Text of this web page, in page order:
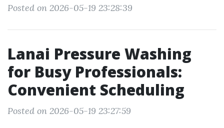
Posted on 2026-05-19 23:28:39
Lanai Pressure Washing
for Busy Professionals:
Convenient Scheduling
Posted on 2026-05-19 23:27:59